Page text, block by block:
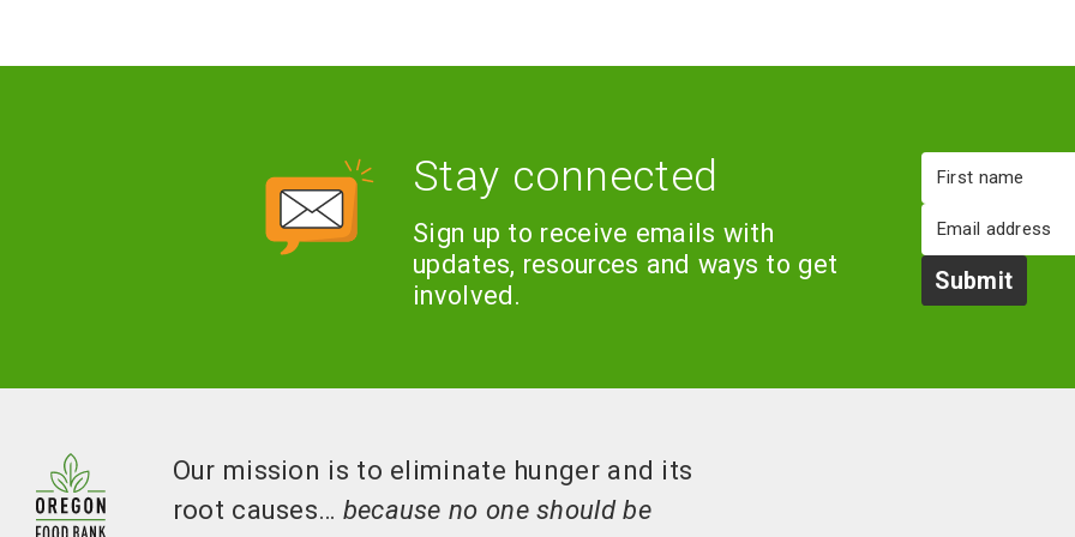
Stay connected
Sign up to receive emails with
updates, resources and ways to get
involved.
First
name
Email
Submit
Our mission is to eliminate hunger and its
root causes… because no one should be